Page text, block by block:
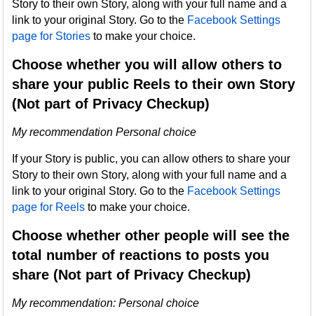
Story to their own Story, along with your full name and a
link to your original Story. Go to the Facebook Settings
page for Stories to make your choice.
Choose whether you will allow others to
share your public Reels to their own Story
(Not part of Privacy Checkup)
My recommendation Personal choice
If your Story is public, you can allow others to share your
Story to their own Story, along with your full name and a
link to your original Story. Go to the Facebook Settings
page for Reels to make your choice.
Choose whether other people will see the
total number of reactions to posts you
share (Not part of Privacy Checkup)
My recommendation: Personal choice